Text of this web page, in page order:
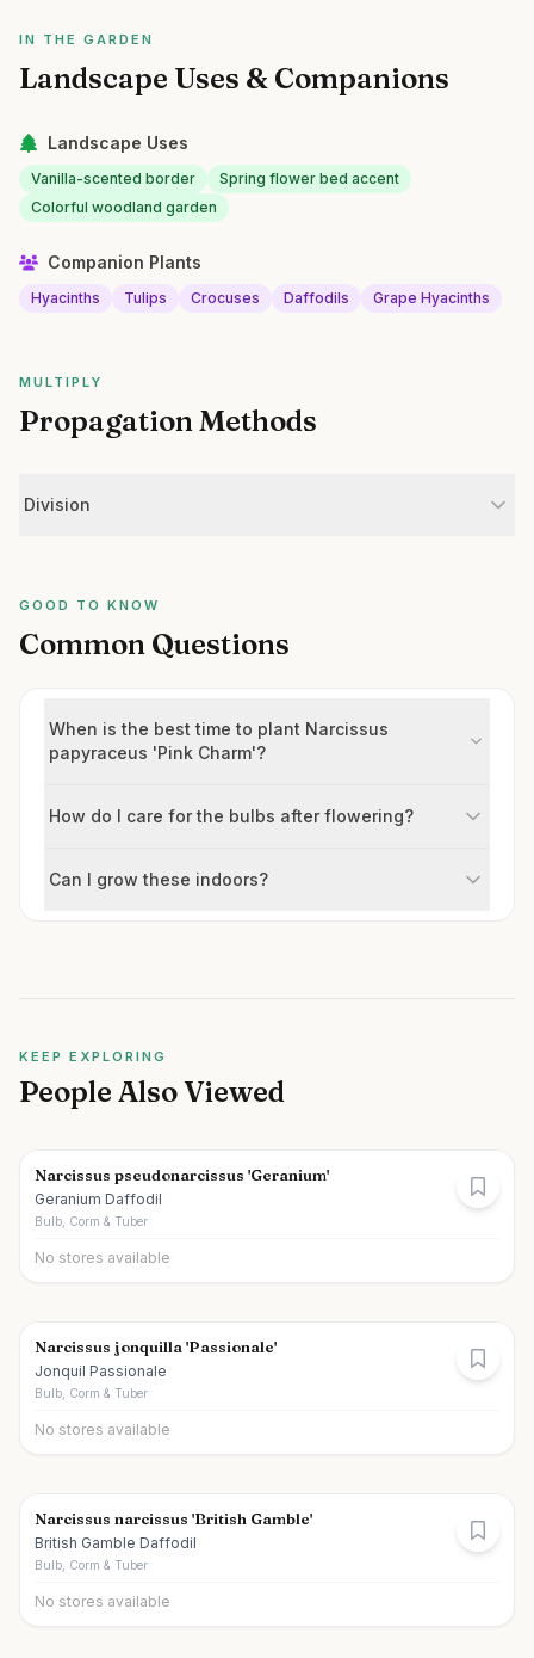
IN THE GARDEN
Landscape Uses & Companions
Landscape Uses
Vanilla-scented border
Spring flower bed accent
Colorful woodland garden
Companion Plants
Hyacinths Tulips Crocuses Daffodils Grape Hyacinths
MULTIPLY
Propagation Methods
Division
GOOD TO KNOW
Common Questions
When is the best time to plant Narcissus
papyraceus 'Pink Charm'?
How do I care for the bulbs after flowering?
Can I grow these indoors?
KEEP EXPLORING
People Also Viewed
Narcissus pseudonarcissus 'Geranium'
Geranium Daffodil
Bulb, Corm & Tuber
No stores available
Narcissus jonquilla 'Passionale'
Jonquil Passionale
Bulb, Corm & Tuber
No stores available
Narcissus narcissus 'British Gamble'
British Gamble Daffodil
Bulb, Corm & Tuber
No stores available